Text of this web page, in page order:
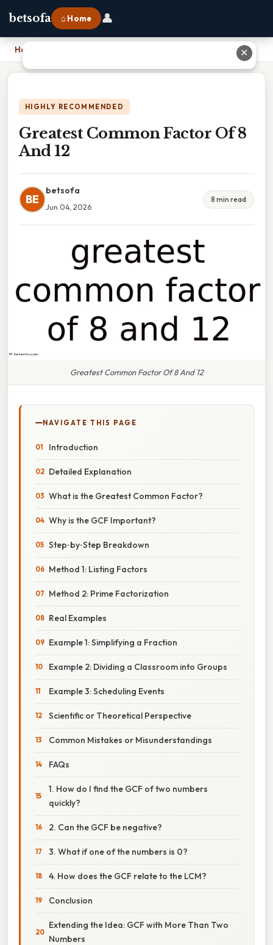
betsofa ⌂ Home 👤
Home
HIGHLY RECOMMENDED
Greatest Common Factor Of 8
And 12
BE
betsofa
Jun 04, 2026
8 min read
Greatest Common Factor Of 8 And 12
NAVIGATE THIS PAGE
Introduction
Detailed Explanation
What is the Greatest Common Factor?
Why is the GCF Important?
Step‑by‑Step Breakdown
Method 1: Listing Factors
Method 2: Prime Factorization
Real Examples
Example 1: Simplifying a Fraction
Example 2: Dividing a Classroom into Groups
Example 3: Scheduling Events
Scientific or Theoretical Perspective
Common Mistakes or Misunderstandings
FAQs
1. How do I find the GCF of two numbers
quickly?
2. Can the GCF be negative?
3. What if one of the numbers is 0?
4. How does the GCF relate to the LCM?
Conclusion
Extending the Idea: GCF with More Than Two
Numbers
✕